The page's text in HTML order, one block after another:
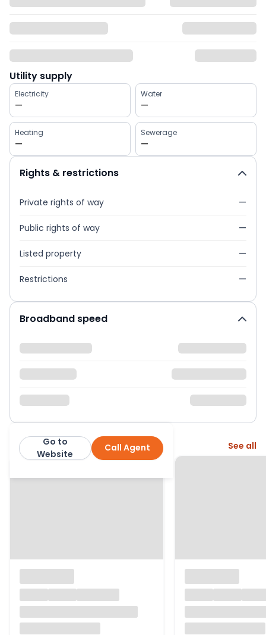
Utility supply
Electricity
—
Water
—
Heating
—
Sewerage
—
Rights & restrictions
Private rights of way —
Public rights of way —
Listed property —
Restrictions —
Broadband speed
Number One Real Estate
Call Agent
Go to
Website
More from this agent See all